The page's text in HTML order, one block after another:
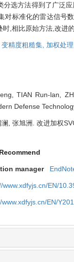
分选方法得到了广泛
对标准化的雷达信号
,相比原始方法,改进
变精度粗糙集, 加权处理,
TIAN Run-lan,
Defense
, 张旭洲. 改进加权
Recommend
manager
www.xdfyjs.cn/EN/
www.xdfyjs.cn/EN/